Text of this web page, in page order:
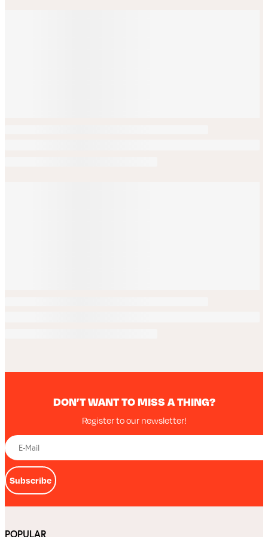
DON’T WANT TO MISS A THING?
Register to our newsletter!
Subscribe
POPULAR